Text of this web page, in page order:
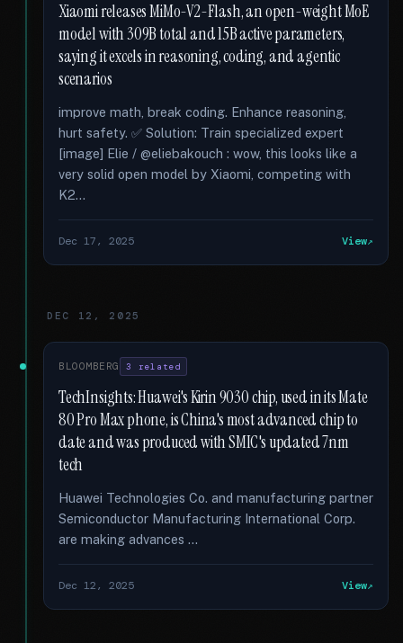
Xiaomi releases MiMo-V2-Flash, an open-weight MoE
model with 309B total and 15B active parameters,
saying it excels in reasoning, coding, and agentic
scenarios
improve math, break coding. Enhance reasoning,
hurt safety. ✅ Solution: Train specialized expert
[image] Elie / @eliebakouch : wow, this looks like a
very solid open model by Xiaomi, competing with
K2...
Dec 17, 2025 View
DEC 12, 2025
BLOOMBERG 3 related
TechInsights: Huawei's Kirin 9030 chip, used in its Mate
80 Pro Max phone, is China's most advanced chip to
date and was produced with SMIC's updated 7nm
tech
Huawei Technologies Co. and manufacturing partner
Semiconductor Manufacturing International Corp.
are making advances …
Dec 12, 2025 View